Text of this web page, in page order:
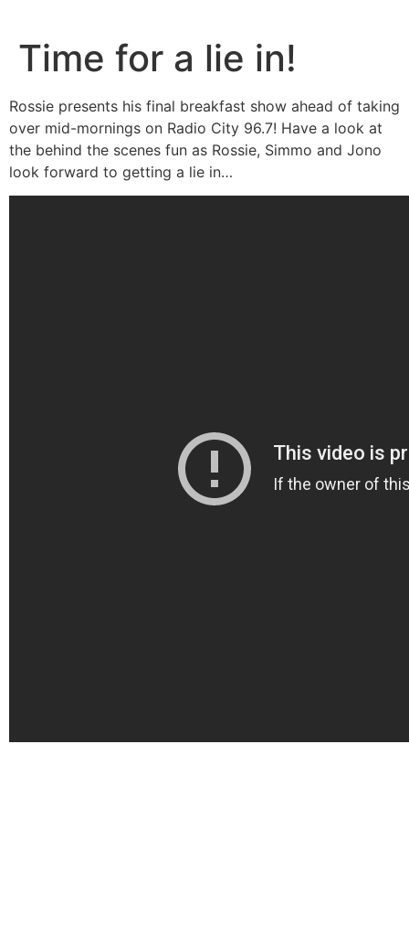
content
Time for a lie in!
Rossie presents his final breakfast show ahead of taking
over mid-mornings on Radio City 96.7! Have a look at
the behind the scenes fun as Rossie, Simmo and Jono
look forward to getting a lie in…